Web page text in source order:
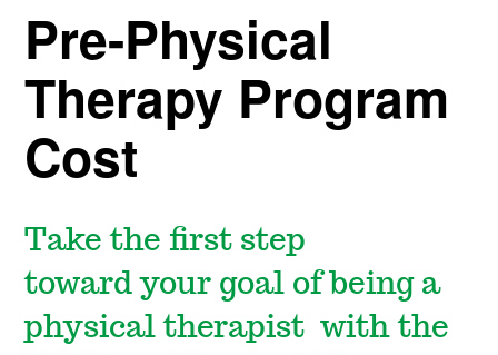
Pre-Physical
Therapy Program
Cost
Take the first step
toward your goal of being a
physical therapist with the